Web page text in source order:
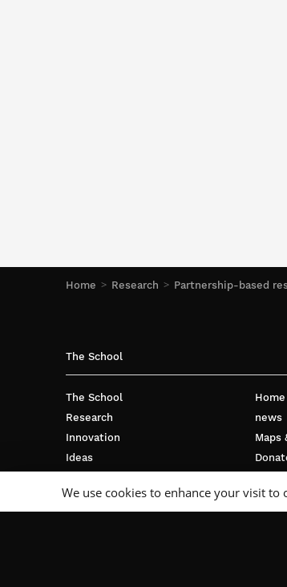
Home Research Partnership-based
The School
The School
Research
Innovation
Ideas
Business
Home
news
Maps
We use cookies to enhance your visit to